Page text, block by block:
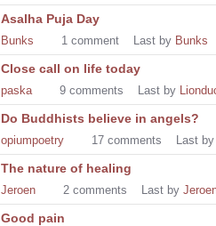
Asalha Puja Day
Bunks 1 comment Last by Bunks
Close call on life today
paska 9 comments Last by
Do Buddhists believe in angels?
opiumpoetry 17 comments Last by
The nature of healing
Jeroen 2 comments Last by
Good pain